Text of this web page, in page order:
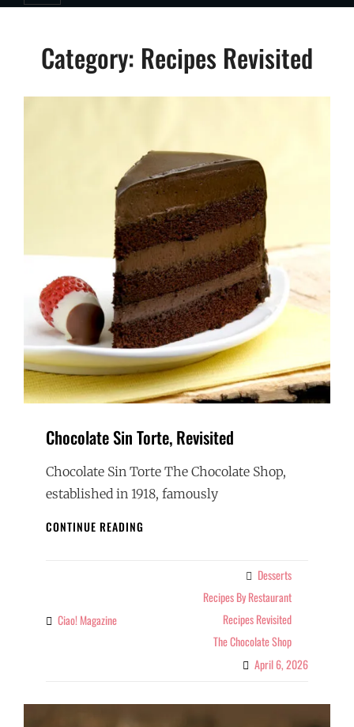
Category: Recipes Revisited
Chocolate Sin Torte, Revisited
Chocolate Sin Torte The Chocolate Shop,
established in 1918, famously
CONTINUE READING
ByCiao! Magazine
Categories
Desserts
Recipes By Restaurant
Recipes Revisited
The Chocolate Shop
April 6, 2026